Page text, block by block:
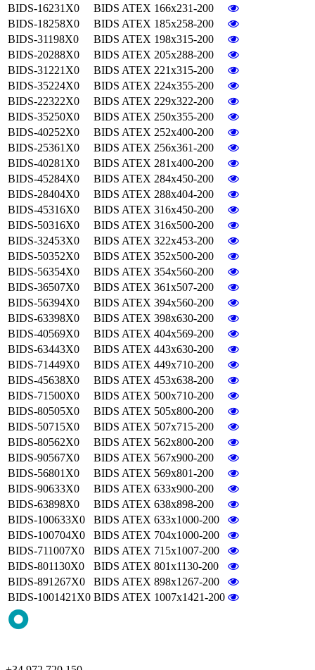
BIDS-16231X0
BIDS ATEX 166x231-200
BIDS-18258X0
BIDS ATEX 185x258-200
BIDS-31198X0
BIDS ATEX 198x315-200
BIDS-20288X0
BIDS ATEX 205x288-200
BIDS-31221X0
BIDS ATEX 221x315-200
BIDS-35224X0
BIDS ATEX 224x355-200
BIDS-22322X0
BIDS ATEX 229x322-200
BIDS-35250X0
BIDS ATEX 250x355-200
BIDS-40252X0
BIDS ATEX 252x400-200
BIDS-25361X0
BIDS ATEX 256x361-200
BIDS-40281X0
BIDS ATEX 281x400-200
BIDS-45284X0
BIDS ATEX 284x450-200
BIDS-28404X0
BIDS ATEX 288x404-200
BIDS-45316X0
BIDS ATEX 316x450-200
BIDS-50316X0
BIDS ATEX 316x500-200
BIDS-32453X0
BIDS ATEX 322x453-200
BIDS-50352X0
BIDS ATEX 352x500-200
BIDS-56354X0
BIDS ATEX 354x560-200
BIDS-36507X0
BIDS ATEX 361x507-200
BIDS-56394X0
BIDS ATEX 394x560-200
BIDS-63398X0
BIDS ATEX 398x630-200
BIDS-40569X0
BIDS ATEX 404x569-200
BIDS-63443X0
BIDS ATEX 443x630-200
BIDS-71449X0
BIDS ATEX 449x710-200
BIDS-45638X0
BIDS ATEX 453x638-200
BIDS-71500X0
BIDS ATEX 500x710-200
BIDS-80505X0
BIDS ATEX 505x800-200
BIDS-50715X0
BIDS ATEX 507x715-200
BIDS-80562X0
BIDS ATEX 562x800-200
BIDS-90567X0
BIDS ATEX 567x900-200
BIDS-56801X0
BIDS ATEX 569x801-200
BIDS-90633X0
BIDS ATEX 633x900-200
BIDS-63898X0
BIDS ATEX 638x898-200
BIDS-100633X0
BIDS ATEX 633x1000-200
BIDS-100704X0
BIDS ATEX 704x1000-200
BIDS-711007X0
BIDS ATEX 715x1007-200
BIDS-801130X0
BIDS ATEX 801x1130-200
BIDS-891267X0
BIDS ATEX 898x1267-200
BIDS-1001421X0 BIDS ATEX 1007x1421-200